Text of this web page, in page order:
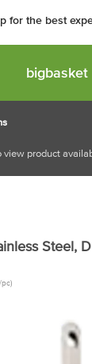
for the best
bigbasket
product
Steel,